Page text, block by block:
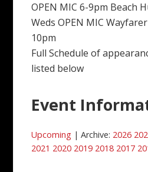
OPEN MIC 6-9pm Beach
Weds OPEN MIC
10pm
Full Schedule of
listed below
Event
Upcoming | Archive: 2026
2021 2020 2019 2018 2017